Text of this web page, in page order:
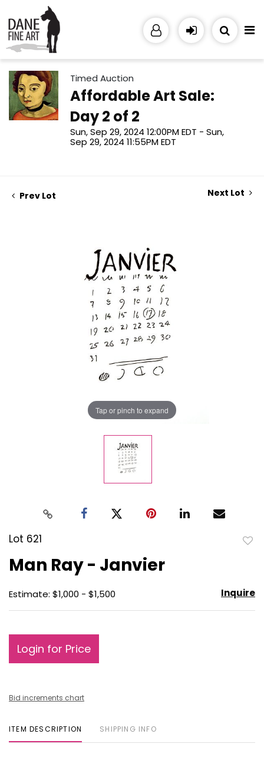
Timed Auction
Affordable Art Sale:
Day 2 of 2
Sun, Sep 29, 2024 12:00PM EDT - Sun,
Sep 29, 2024 11:55PM EDT
Prev Lot Next Lot
Tap or pinch to expand
Lot 621
Man Ray - Janvier
Estimate: $1,000 - $1,500 Inquire
Login for Price
Bid increments chart
ITEM DESCRIPTION SHIPPING INFO